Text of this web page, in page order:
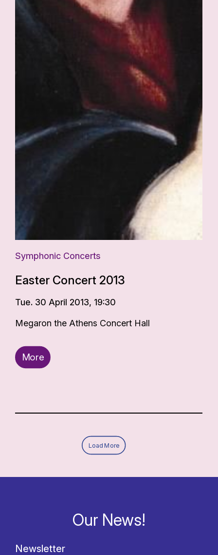
Symphonic Concerts
Easter Concert 2013
Tue. 30 April 2013, 19:30
Megaron the Athens Concert Hall
More
Load More
Our News!
Newsletter